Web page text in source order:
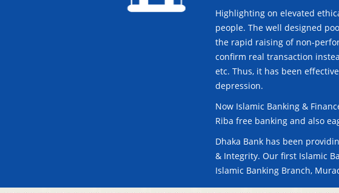
Highlighting on elevated
people. The well designed
the rapid raising of non-
confirm real transaction
etc. Thus, it has been
depression.
Now Islamic Banking &
Riba free banking and also
Dhaka Bank has been
& Integrity. Our first Islamic
Islamic Banking Branch,